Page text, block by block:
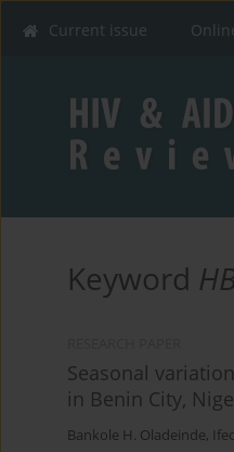
Current issue
Keyword
Seasonal
in Benin City,
Bankole H. Oladeinde,